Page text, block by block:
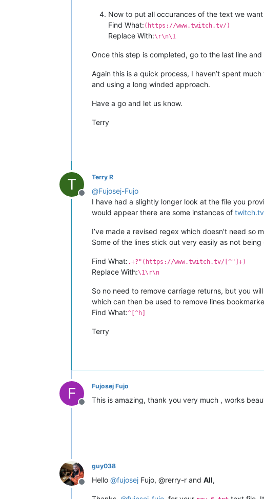
Now to put all occurances of the text we
Find What: (https://www.twitch.tv/)
Replace With:\r\n\1
Once this step is completed, go to the last line
Again this is a quick process, I haven’t spent
and using a long winded approach.
Have a go and let us know.
Terry
T
Offline
Terry R
@Fujosej-Fujo
I have had a slightly longer look at the file you
would appear there are some instances of twitch.tv
I’ve made a revised regex which doesn’t need
Some of the lines stick out very easily as not being
Find What: .+?"(https://www.twitch.tv/[^"]+)
Replace With:\1\r\n
So no need to remove carriage returns, but you
which can then be used to remove lines
Find What:^[^h]
Terry
F
Offline
Fujosej Fujo
This is amazing, thank you very much , works
Offline
guy038
Hello @fujosej Fujo, @rerry-r and All,